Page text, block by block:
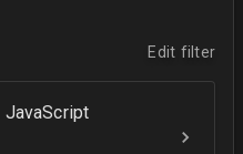
Edit filter